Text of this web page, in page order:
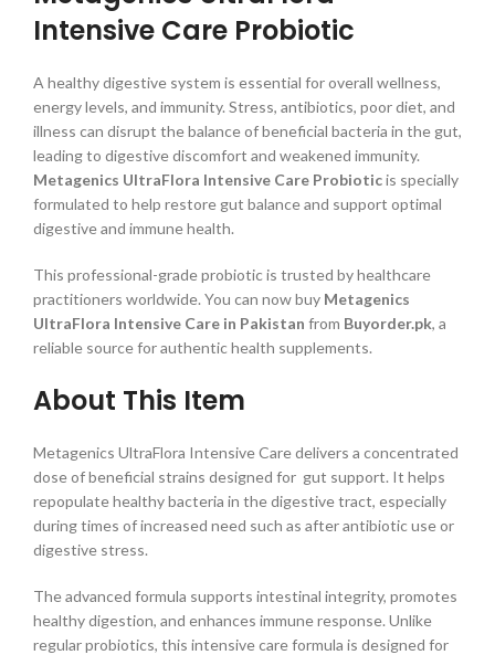
Intensive Care Probiotic
A healthy digestive system is essential for overall wellness,
energy levels, and immunity. Stress, antibiotics, poor diet, and
illness can disrupt the balance of beneficial bacteria in the gut,
leading to digestive discomfort and weakened immunity.
Metagenics UltraFlora Intensive Care Probioticis specially
formulated to help restore gut balance and support optimal
digestive and immune health.
This professional-grade probiotic is trusted by healthcare
practitioners worldwide. You can now buy Metagenics
UltraFlora Intensive Care in Pakistan from Buyorder.pk, a
reliable source for authentic health supplements.
About This Item
Metagenics UltraFlora Intensive Care delivers a concentrated
dose of beneficial strains designed for gut support. It helps
repopulate healthy bacteria in the digestive tract, especially
during times of increased need such as after antibiotic use or
digestive stress.
The advanced formula supports intestinal integrity, promotes
healthy digestion, and enhances immune response. Unlike
regular probiotics, this intensive care formula is designed for